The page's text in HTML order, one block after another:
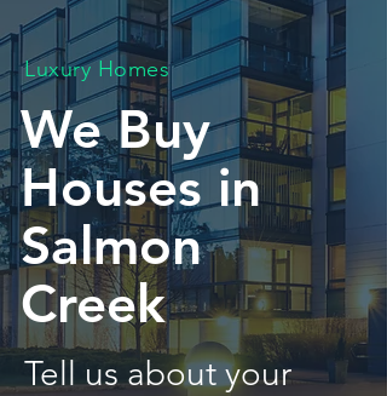
Luxury Homes
We Buy
Houses in
Salmon
Creek
Tell us about your